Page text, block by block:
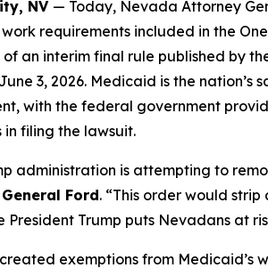
NV — Today, Nevada Attorney
requirements included in the
of an interim final rule published by
3, 2026. Medicaid is the
with the federal government
in filing the lawsuit.
administration is attempting to
Ford. “This order would
President Trump puts Nevadans at
exemptions from Medicaid’s